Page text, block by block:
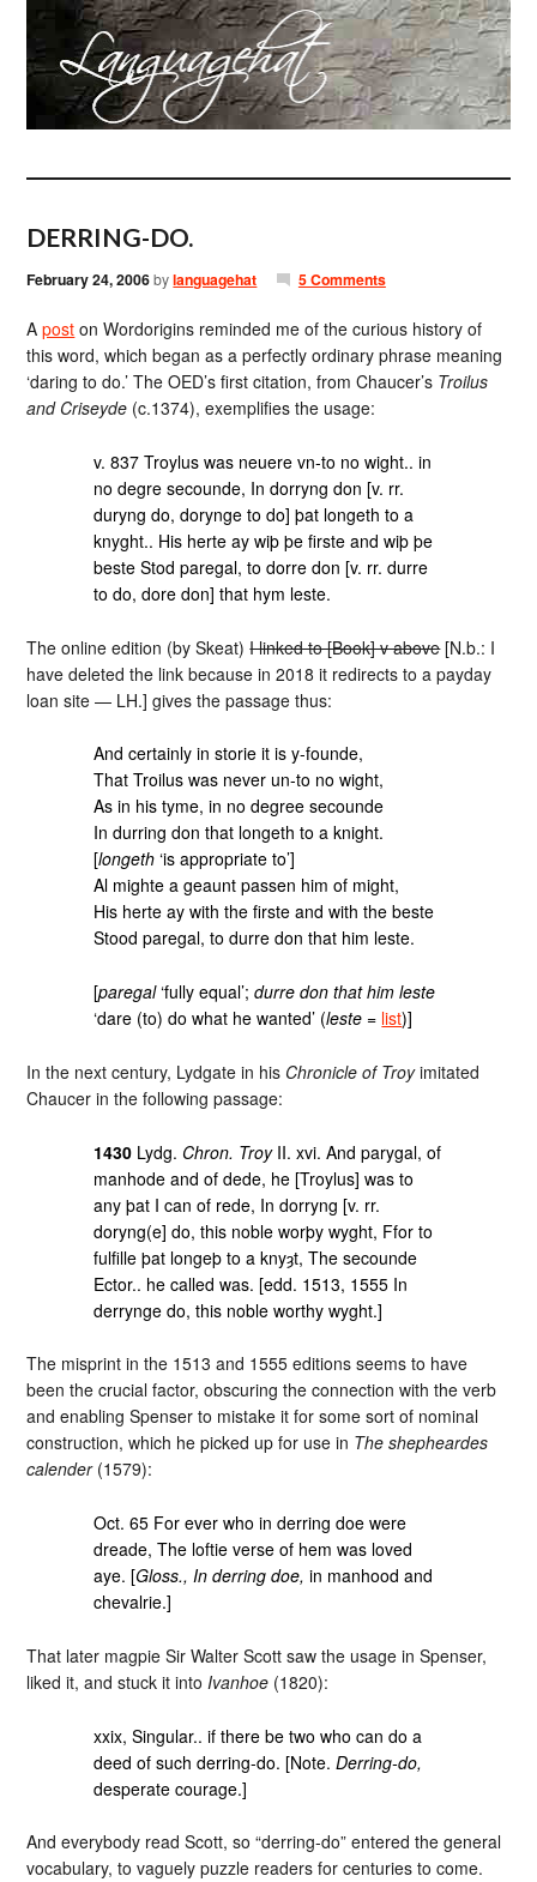
DERRING-DO.
February 24, 2006bylanguagehat 5 Comments
Apost on Wordorigins reminded me of the curious history of
this word, which began as a perfectly ordinary phrase meaning
‘daring to do.’ The OED’s first citation, from Chaucer’s Troilus
and Criseyde (c.1374), exemplifies the usage:
v. 837 Troylus was neuere vn-to no wight.. in
no degre secounde, In dorryng don [v. rr.
duryng do, dorynge to do] þat longeth to a
knyght.. His herte ay wiþ þe firste and wiþ þe
beste Stod paregal, to dorre don [v. rr. durre
to do, dore don] that hym leste.
The online edition (by Skeat)I linked to [Book] v above[N.b.: I
have deleted the link because in 2018 it redirects to a payday
loan site — LH.] gives the passage thus:
And certainly in storie it is y-founde,
That Troilus was never un-to no wight,
As in his tyme, in no degree secounde
In durring don that longeth to a knight.
[longeth ‘is appropriate to’]
Al mighte a geaunt passen him of might,
His herte ay with the firste and with the beste
Stood paregal, to durre don that him leste.
[paregal‘fully equal’;durre don that him leste
‘dare (to) do what he wanted’ (leste = list)]
In the next century, Lydgate in his Chronicle of Troyimitated
Chaucer in the following passage:
1430 Lydg. Chron. TroyII. xvi. And parygal, of
manhode and of dede, he [Troylus] was to
any þat I can of rede, In dorryng [v. rr.
doryng(e] do, this noble worþy wyght, Ffor to
fulfille þat longeþ to a knyȝt, The secounde
Ector.. he called was. [edd. 1513, 1555 In
derrynge do, this noble worthy wyght.]
The misprint in the 1513 and 1555 editions seems to have
been the crucial factor, obscuring the connection with the verb
and enabling Spenser to mistake it for some sort of nominal
construction, which he picked up for use in The shepheardes
calender(1579):
Oct. 65 For ever who in derring doe were
dreade, The loftie verse of hem was loved
aye. [Gloss., In derring doe, in manhood and
chevalrie.]
That later magpie Sir Walter Scott saw the usage in Spenser,
liked it, and stuck it into Ivanhoe (1820):
xxix, Singular.. if there be two who can do a
deed of such derring-do. [Note.Derring-do,
desperate courage.]
And everybody read Scott, so “derring-do” entered the general
vocabulary, to vaguely puzzle readers for centuries to come.